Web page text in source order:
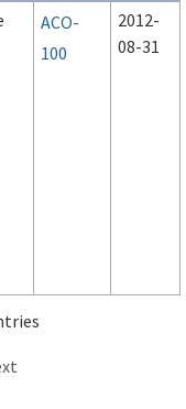
ACO-
100
2012-
08-31